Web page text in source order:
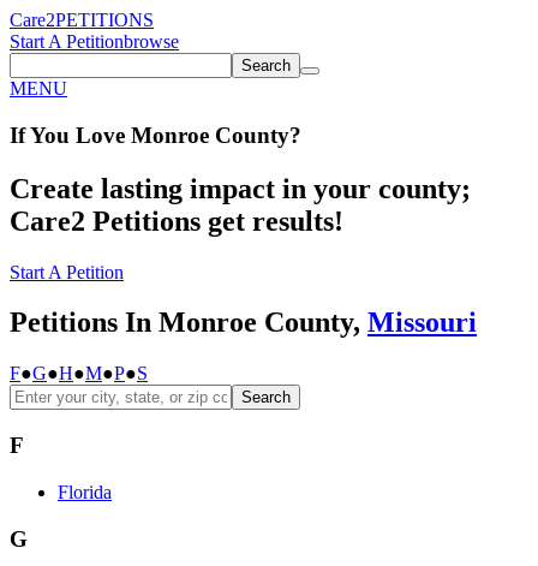
Care2PETITIONS
Start A Petitionbrowse
Search
MENU
If You Love Monroe County?
Create lasting impact in your county;
Care2 Petitions get results!
Start A Petition
Petitions In Monroe County, Missouri
F●G●H●M●P●S
Search
F
Florida
G